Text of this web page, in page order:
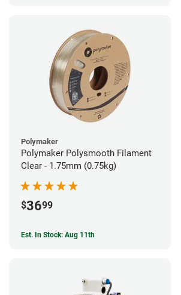
Polymaker
Polymaker Polysmooth Filament
Clear - 1.75mm (0.75kg)
$3699
Est. In Stock: Aug 11th